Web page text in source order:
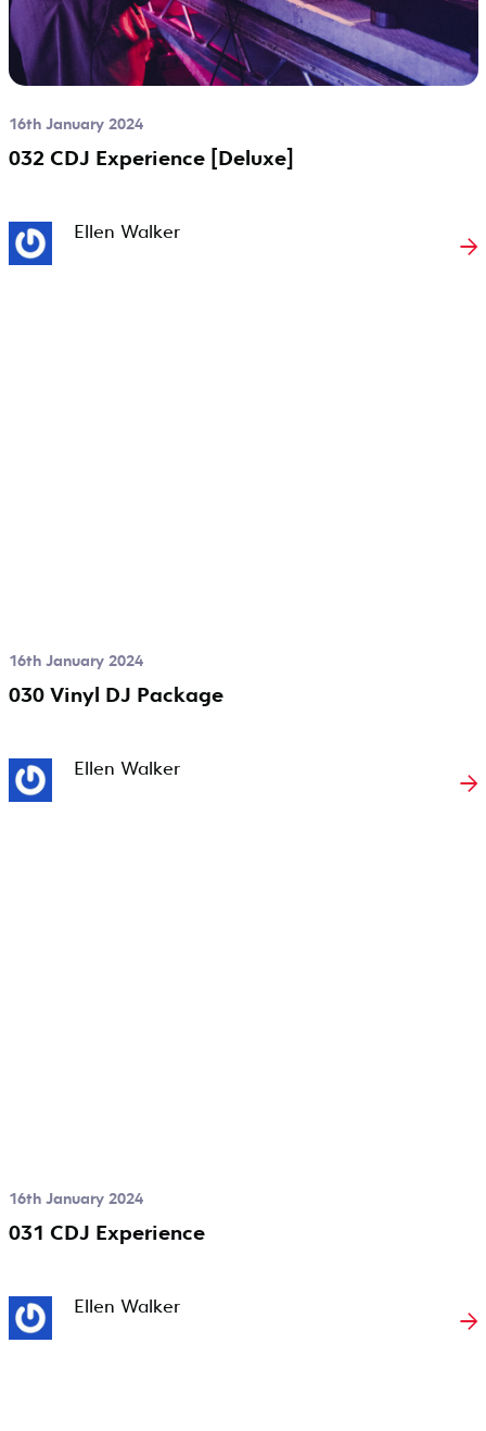
16th January 2024
032 CDJ Experience [Deluxe]
Ellen Walker →
16th January 2024
030 Vinyl DJ Package
Ellen Walker →
16th January 2024
031 CDJ Experience
Ellen Walker →